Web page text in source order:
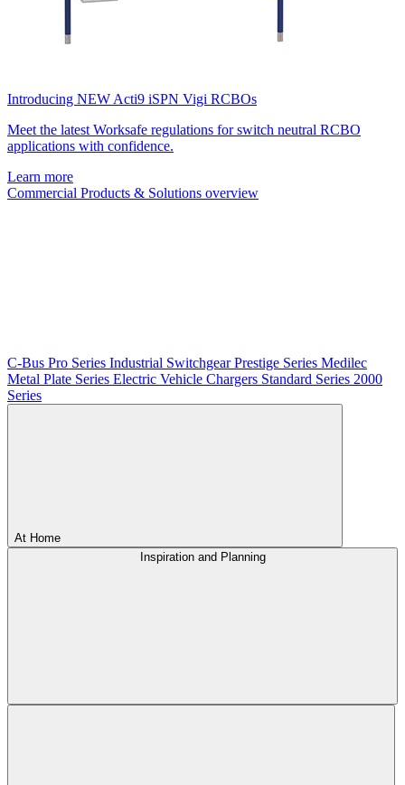
Introducing NEW Acti9 iSPN Vigi RCBOs
Meet the latest Worksafe regulations for switch neutral RCBO
applications with confidence.
Learn more
Commercial Products & Solutions overview
C-Bus Pro Series Industrial SwitchgearPrestige Series Medilec
Metal Plate Series Electric Vehicle Chargers Standard Series 2000
Series
At Home
Inspiration and Planning